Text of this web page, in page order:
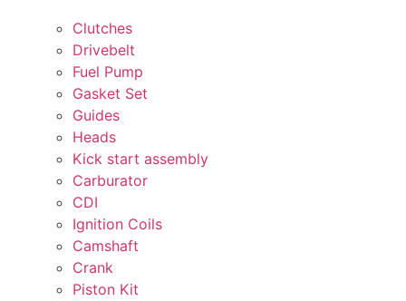
Clutches
Drivebelt
Fuel Pump
Gasket Set
Guides
Heads
Kick start assembly
Carburator
CDI
Ignition Coils
Camshaft
Crank
Piston Kit